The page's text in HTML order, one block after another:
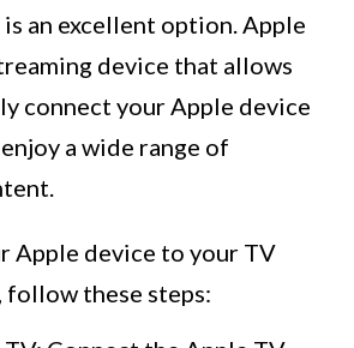
an excellent option. Apple
device that allows
connect your Apple device
a wide range of
Apple device to your TV
follow these steps: